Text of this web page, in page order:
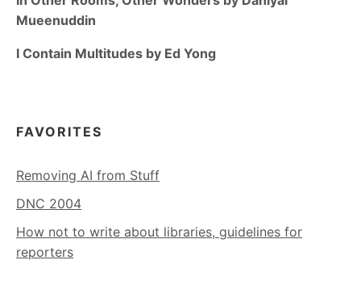
Mueenuddin
I Contain Multitudes by Ed Yong
FAVORITES
Removing AI from Stuff
DNC 2004
How not to write about libraries, guidelines for
reporters